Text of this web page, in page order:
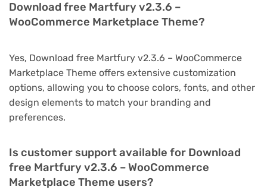
Download free Martfury v2.3.6 –
WooCommerce Marketplace Theme?
Yes, Download free Martfury v2.3.6 – WooCommerce
Marketplace Theme offers extensive customization
options, allowing you to choose colors, fonts, and other
design elements to match your branding and
preferences.
Is customer support available for Download
free Martfury v2.3.6 – WooCommerce
Marketplace Theme users?